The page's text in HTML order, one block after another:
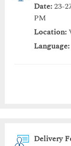
Date:23-
PM
Location:
Language:
Delivery